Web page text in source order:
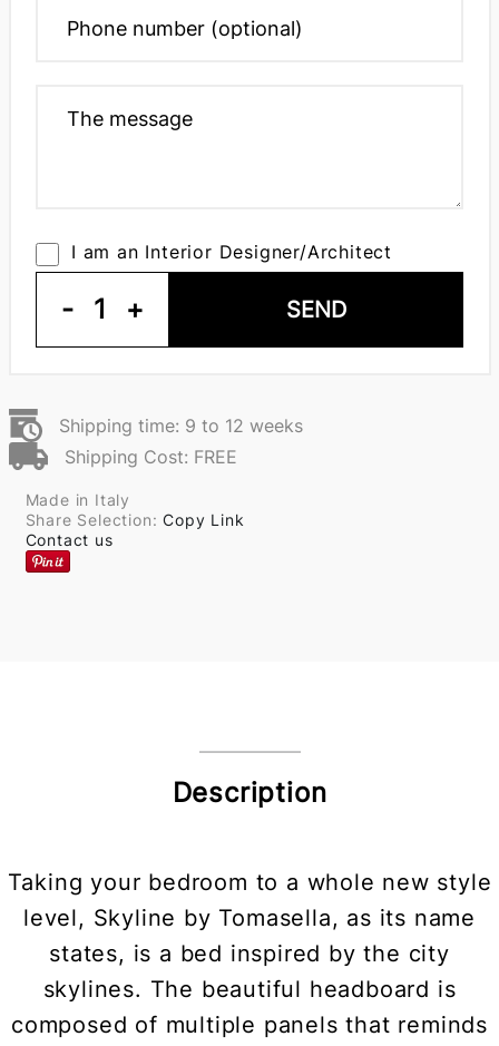
I am an Interior Designer/Architect
- 1 + SEND
Shipping time: 9 to 12 weeks
Shipping Cost: FREE
Made in Italy
Share Selection:Copy Link
Contact us
Description
Taking your bedroom to a whole new style
level, Skyline by Tomasella, as its name
states, is a bed inspired by the city
skylines. The beautiful headboard is
composed of multiple panels that reminds